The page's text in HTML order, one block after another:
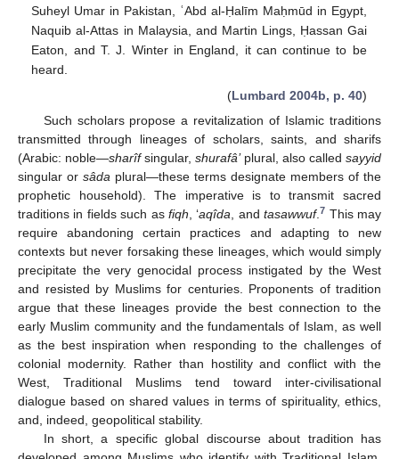
Suheyl Umar in Pakistan, ʿAbd al-Ḥalīm Maḥmūd in Egypt,
Naquib al-Attas in Malaysia, and Martin Lings, Ḥassan Gai
Eaton, and T. J. Winter in England, it can continue to be
heard.
(Lumbard 2004b, p. 40)
Such scholars propose a revitalization of Islamic traditions
transmitted through lineages of scholars, saints, and sharifs
(Arabic: noble—sharîfsingular, shurafâ’plural, also called sayyid
singular or sâda plural—these terms designate members of the
prophetic household). The imperative is to transmit sacred
traditions in fields such as fiqh, ‘aqîda, andtasawwuf.7 This may
require abandoning certain practices and adapting to new
contexts but never forsaking these lineages, which would simply
precipitate the very genocidal process instigated by the West
and resisted by Muslims for centuries. Proponents of tradition
argue that these lineages provide the best connection to the
early Muslim community and the fundamentals of Islam, as well
as the best inspiration when responding to the challenges of
colonial modernity. Rather than hostility and conflict with the
West, Traditional Muslims tend toward inter-civilisational
dialogue based on shared values in terms of spirituality, ethics,
and, indeed, geopolitical stability.
In short, a specific global discourse about tradition has